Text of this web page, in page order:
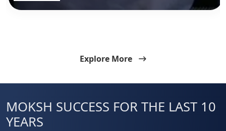
Explore More
MOKSH SUCCESS FOR THE LAST 10
YEARS